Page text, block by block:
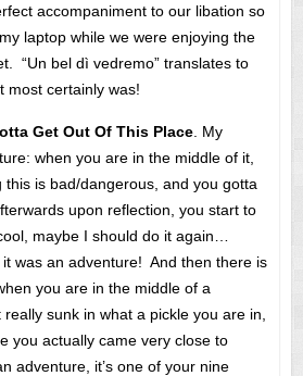
accompaniment to our libation so
laptop while we were enjoying the
“Un bel dì vedremo” translates to
most certainly was!
Get Out Of This Place. My
when you are in the middle of it,
this is bad/dangerous, and you gotta
upon reflection, you start to
maybe I should do it again…
it was an adventure! And then there is
you are in the middle of a
really sunk in what a pickle you are in,
you actually came very close to
adventure, it’s one of your nine